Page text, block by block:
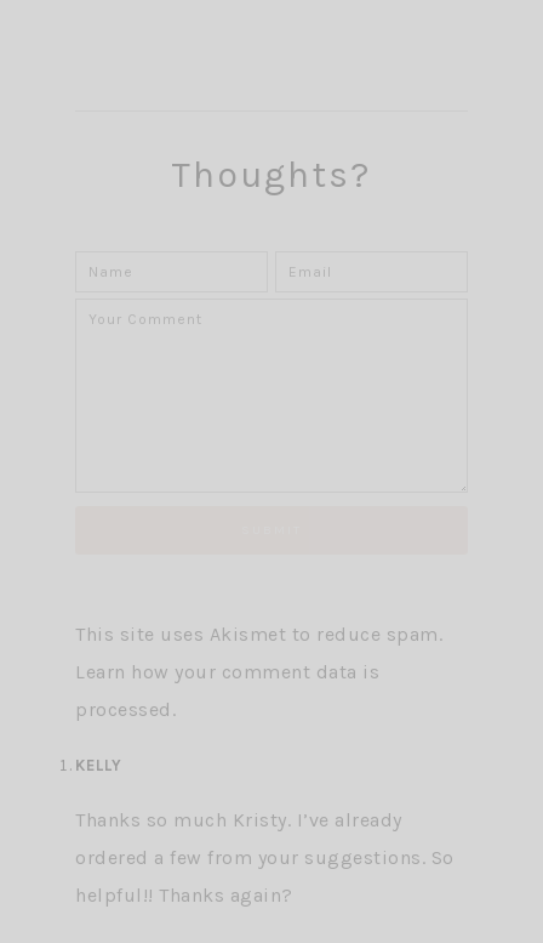
Thoughts?
This site uses Akismet to reduce spam.
Learn how your comment data is
processed.
KELLY
Thanks so much Kristy. I’ve already
ordered a few from your suggestions. So
helpful!! Thanks again?